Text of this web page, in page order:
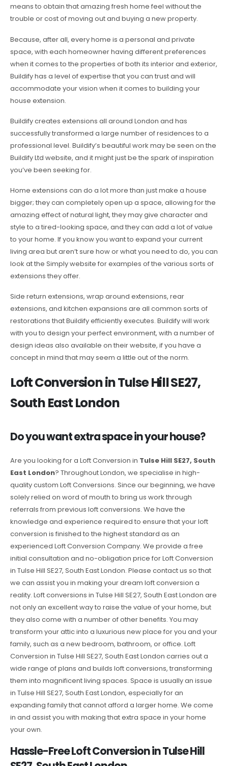
means to obtain that amazing fresh home feel without the
trouble or cost of moving out and buying a new property.
Because, after all, every home is a personal and private
space, with each homeowner having different preferences
when it comes to the properties of both its interior and exterior,
Buildify has a level of expertise that you can trust and will
accommodate your vision when it comes to building your
house extension.
Buildify creates extensions all around London and has
successfully transformed a large number of residences to a
professional level. Buildify’s beautiful work may be seen on the
Buildify Ltd website, and it might just be the spark of inspiration
you’ve been seeking for.
Home extensions can do a lot more than just make a house
bigger; they can completely open up a space, allowing for the
amazing effect of natural light, they may give character and
style to a tired-looking space, and they can add a lot of value
to your home. If you know you want to expand your current
living area but aren’t sure how or what you need to do, you can
look at the Simply website for examples of the various sorts of
extensions they offer.
Side return extensions, wrap around extensions, rear
extensions, and kitchen expansions are all common sorts of
restorations that Buildify efficiently executes. Buildify will work
with you to design your perfect environment, with a number of
design ideas also available on their website, if you have a
concept in mind that may seem a little out of the norm.
Loft Conversion in Tulse Hill SE27,
South East London
Do you want extra space in your house?
Are you looking for a Loft Conversion in Tulse Hill SE27, South
East London? Throughout London, we specialise in high-
quality custom Loft Conversions. Since our beginning, we have
solely relied on word of mouth to bring us work through
referrals from previous loft conversions. We have the
knowledge and experience required to ensure that your loft
conversion is finished to the highest standard as an
experienced Loft Conversion Company. We provide a free
initial consultation and no-obligation price for Loft Conversion
in Tulse Hill SE27, South East London. Please contact us so that
we can assist you in making your dream loft conversion a
reality. Loft conversions in Tulse Hill SE27, South East London are
not only an excellent way to raise the value of your home, but
they also come with a number of other benefits. You may
transform your attic into a luxurious new place for you and your
family, such as a new bedroom, bathroom, or office. Loft
Conversion in Tulse Hill SE27, South East London carries out a
wide range of plans and builds loft conversions, transforming
them into magnificent living spaces. Space is usually an issue
in Tulse Hill SE27, South East London, especially for an
expanding family that cannot afford a larger home. We come
in and assist you with making that extra space in your home
your own.
Hassle-Free Loft Conversion in Tulse Hill